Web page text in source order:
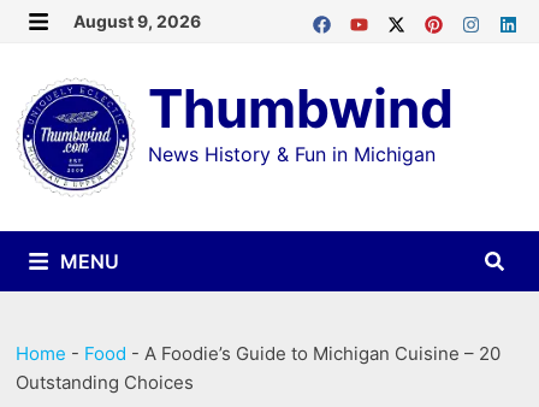
Skip
content
August 9, 2026
Thumbwind
News History & Fun in Michigan
MENU
Home - Food -A Foodie’s Guide to Michigan Cuisine – 20
Outstanding Choices